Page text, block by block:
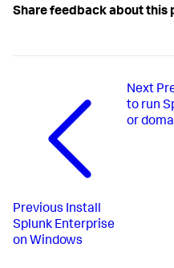
Share feedback about this
Previous Install
Splunk Enterprise
on Windows
Next
to run
or